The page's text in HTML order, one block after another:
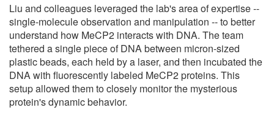
Liu and colleagues leveraged the lab's area of expertise --
single-molecule observation and manipulation -- to better
understand how MeCP2 interacts with DNA. The team
tethered a single piece of DNA between micron-sized
plastic beads, each held by a laser, and then incubated the
DNA with fluorescently labeled MeCP2 proteins. This
setup allowed them to closely monitor the mysterious
protein's dynamic behavior.